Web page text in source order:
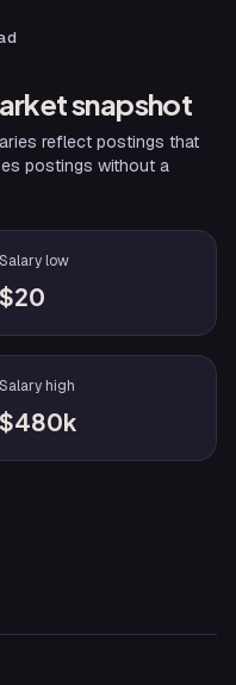
snapshot
reflect postings that
postings without a
Salary low
$20
Salary high
$480k